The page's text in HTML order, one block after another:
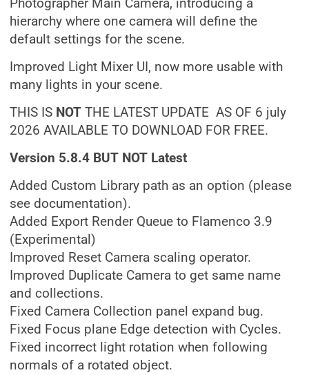
Photographer Main Camera, introducing a
hierarchy where one camera will define the
default settings for the scene.
Improved Light Mixer UI, now more usable with
many lights in your scene.
THIS IS NOT THE LATEST UPDATE AS OF 6 july
2026 AVAILABLE TO DOWNLOAD FOR FREE.
Version 5.8.4 BUT NOT Latest
Added Custom Library path as an option (please
see documentation).
Added Export Render Queue to Flamenco 3.9
(Experimental)
Improved Reset Camera scaling operator.
Improved Duplicate Camera to get same name
and collections.
Fixed Camera Collection panel expand bug.
Fixed Focus plane Edge detection with Cycles.
Fixed incorrect light rotation when following
normals of a rotated object.